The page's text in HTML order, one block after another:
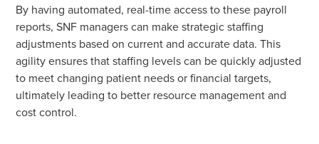
By having automated, real-time access to these payroll
reports, SNF managers can make strategic staffing
adjustments based on current and accurate data. This
agility ensures that staffing levels can be quickly adjusted
to meet changing patient needs or financial targets,
ultimately leading to better resource management and
cost control.